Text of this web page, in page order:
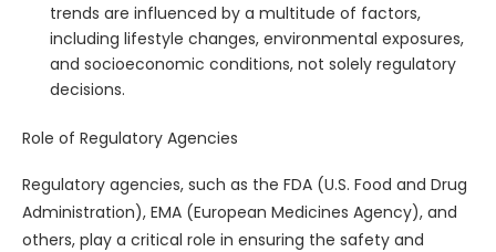
trends are influenced by a multitude of factors,
including lifestyle changes, environmental exposures,
and socioeconomic conditions, not solely regulatory
decisions.
Role of Regulatory Agencies
Regulatory agencies, such as the FDA (U.S. Food and Drug
Administration), EMA (European Medicines Agency), and
others, play a critical role in ensuring the safety and